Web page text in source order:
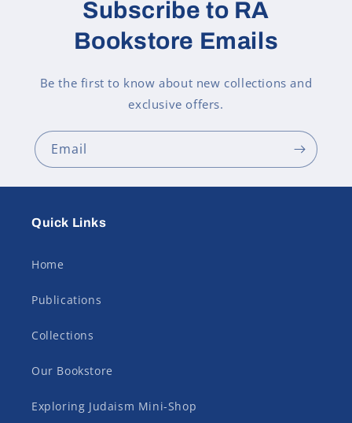
Subscribe to RA
Bookstore Emails
Be the first to know about new collections and
exclusive offers.
Email
Quick Links
Home
Publications
Collections
Our Bookstore
Exploring Judaism Mini-Shop